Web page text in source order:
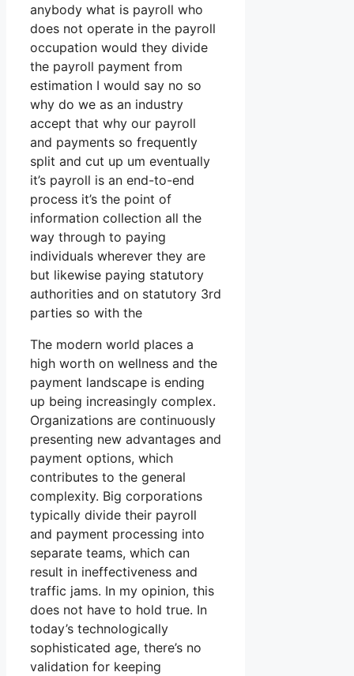
anybody what is payroll who
does not operate in the payroll
occupation would they divide
the payroll payment from
estimation I would say no so
why do we as an industry
accept that why our payroll
and payments so frequently
split and cut up um eventually
it’s payroll is an end-to-end
process it’s the point of
information collection all the
way through to paying
individuals wherever they are
but likewise paying statutory
authorities and on statutory 3rd
parties so with the
The modern world places a
high worth on wellness and the
payment landscape is ending
up being increasingly complex.
Organizations are continuously
presenting new advantages and
payment options, which
contributes to the general
complexity. Big corporations
typically divide their payroll
and payment processing into
separate teams, which can
result in ineffectiveness and
traffic jams. In my opinion, this
does not have to hold true. In
today’s technologically
sophisticated age, there’s no
validation for keeping